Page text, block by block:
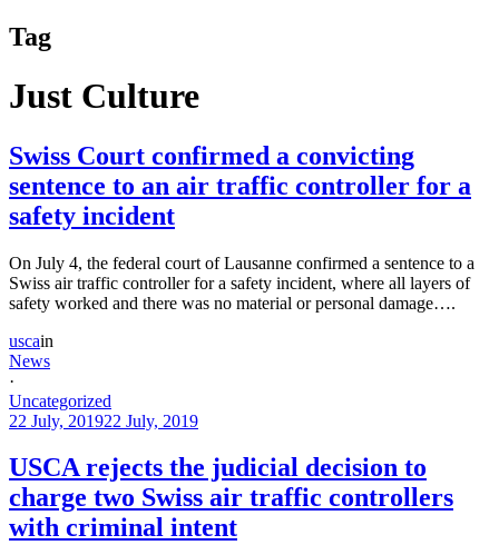
Tag
Just Culture
Swiss Court confirmed a convicting
sentence to an air traffic controller for a
safety incident
On July 4, the federal court of Lausanne confirmed a sentence to a
Swiss air traffic controller for a safety incident, where all layers of
safety worked and there was no material or personal damage….
uscain
News
·
Uncategorized
22 July, 201922 July, 2019
USCA rejects the judicial decision to
charge two Swiss air traffic controllers
with criminal intent